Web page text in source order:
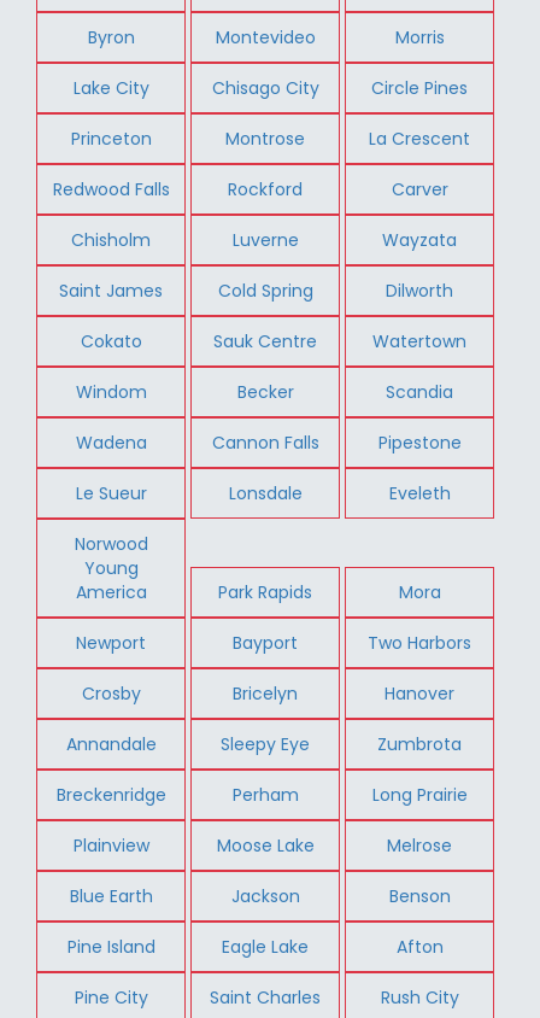
Byron Montevideo Morris
Lake City Chisago City Circle Pines
Princeton Montrose La Crescent
Redwood Falls Rockford Carver
Chisholm Luverne Wayzata
Saint James Cold Spring Dilworth
Cokato Sauk Centre Watertown
Windom Becker Scandia
Wadena Cannon Falls Pipestone
Le Sueur Lonsdale Eveleth
Norwood
Young
America
Park Rapids Mora
Newport Bayport Two Harbors
Crosby Bricelyn Hanover
Annandale Sleepy Eye Zumbrota
Breckenridge Perham Long Prairie
Plainview Moose Lake Melrose
Blue Earth Jackson Benson
Pine Island Eagle Lake Afton
Pine City Saint Charles Rush City